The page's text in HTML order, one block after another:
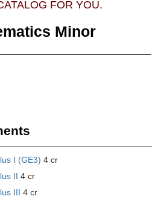
FOR YOU.
Minor
I (GE3) 4 cr
II 4 cr
III 4 cr